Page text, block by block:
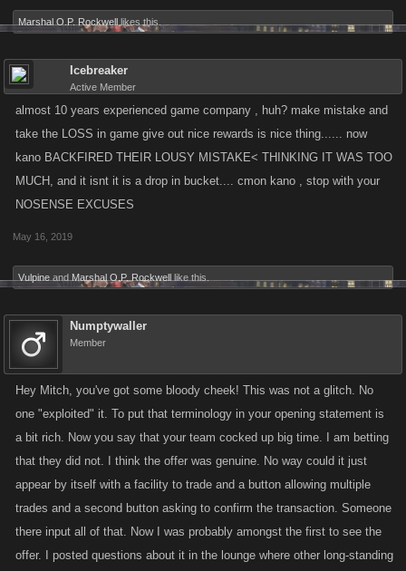
Marshal O.P. Rockwell likes this.
Icebreaker
Active Member
almost 10 years experienced game company , huh? make mistake and
take the LOSS in game give out nice rewards is nice thing...... now
kano BACKFIRED THEIR LOUSY MISTAKE< THINKING IT WAS TOO
MUCH, and it isnt it is a drop in bucket.... cmon kano , stop with your
NOSENSE EXCUSES
May 16, 2019
Vulpine and Marshal O.P. Rockwell like this.
Numptywaller
Member
Hey Mitch, you've got some bloody cheek! This was not a glitch. No
one "exploited" it. To put that terminology in your opening statement is
a bit rich. Now you say that your team cocked up big time. I am betting
that they did not. I think the offer was genuine. No way could it just
appear by itself with a facility to trade and a button allowing multiple
trades and a second button asking to confirm the transaction. Someone
there input all of that. Now I was probably amongst the first to see the
offer. I posted questions about it in the lounge where other long-standing